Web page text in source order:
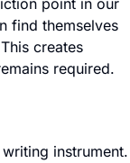
point in our
find themselves
creates
required.
instrument.